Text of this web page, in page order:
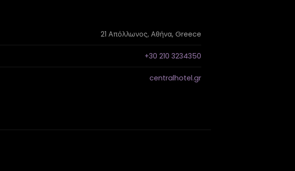
21 Απόλλωνος, Αθήνα, Greece
+30 210 3234350
centralhotel.gr